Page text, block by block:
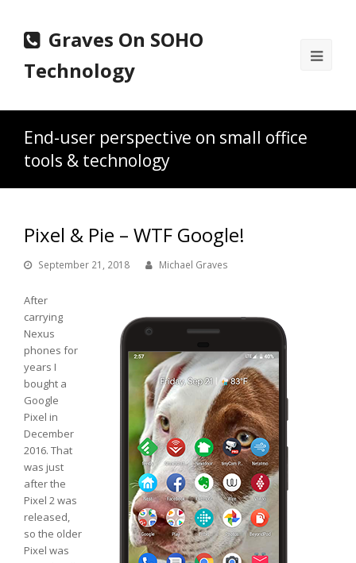
Graves On SOHO
Technology
End-user perspective on small office
tools & technology
Pixel & Pie – WTF Google!
September 21, 2018 Michael Graves
After
carrying
Nexus
phones for
years I
bought a
Google
Pixel in
December
2016. That
was just
after the
Pixel 2 was
released,
so the older
Pixel was